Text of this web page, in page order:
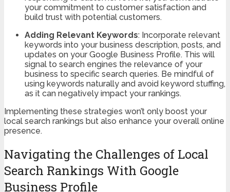
your commitment to customer satisfaction and
build trust with potential customers.
Adding Relevant Keywords: Incorporate relevant
keywords into your business description, posts, and
updates on your Google Business Profile. This will
signal to search engines the relevance of your
business to specific search queries. Be mindful of
using keywords naturally and avoid keyword stuffing,
as it can negatively impact your rankings.
Implementing these strategies won’t only boost your
local search rankings but also enhance your overall online
presence.
Navigating the Challenges of Local
Search Rankings With Google
Business Profile